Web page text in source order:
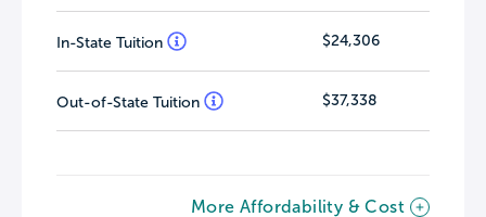
In-State Tuition $24,306
Out-of-State Tuition $37,338
More Affordability & Cost